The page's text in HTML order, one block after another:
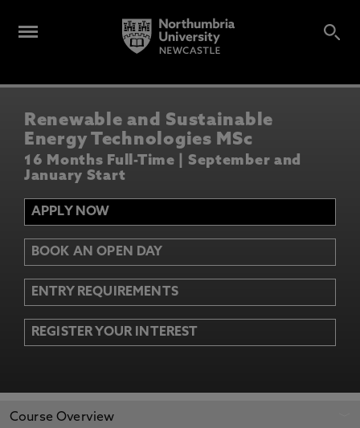
Renewable and Sustainable
Energy Technologies MSc
16 Months Full-Time | September and
January Start
APPLY NOW
BOOK AN OPEN DAY
ENTRY REQUIREMENTS
REGISTER YOUR INTEREST
APPLY NOW
Course Overview